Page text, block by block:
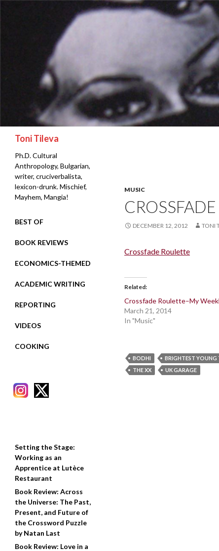
Toni Tileva
MUSIC
DECEMBER 12, 2012 TONI
Crossfade Roulette
Related
Crossfade Roulette–My
March 21, 2014
In "Music"
BODHI BRIGHTEST YOUNG
THE XX
UK GARAGE
Ph.D. Cultural
Anthropology, Bulgarian,
writer, cruciverbalista,
lexicon-drunk. Mischief,
Mayhem, Mangia!
BEST OF
BOOK REVIEWS
ECONOMICS-THEMED
ACADEMIC WRITING
REPORTING
VIDEOS
COOKING
Setting the Stage:
Working as an
Apprentice at Lutèce
Restaurant
Book Review: Across
the Universe: The Past,
Present, and Future of
the Crossword Puzzle
by Natan Last
Book Review: Love in a